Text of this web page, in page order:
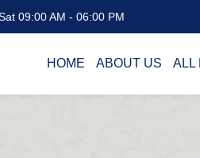
09:00 AM - 06:00 PM
HOME ABOUT US ALL